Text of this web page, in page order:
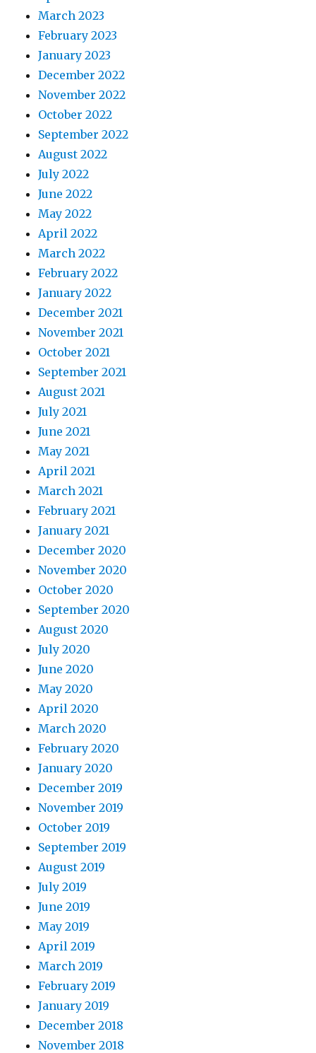
March 2023
February 2023
January 2023
December 2022
November 2022
October 2022
September 2022
August 2022
July 2022
June 2022
May 2022
April 2022
March 2022
February 2022
January 2022
December 2021
November 2021
October 2021
September 2021
August 2021
July 2021
June 2021
May 2021
April 2021
March 2021
February 2021
January 2021
December 2020
November 2020
October 2020
September 2020
August 2020
July 2020
June 2020
May 2020
April 2020
March 2020
February 2020
January 2020
December 2019
November 2019
October 2019
September 2019
August 2019
July 2019
June 2019
May 2019
April 2019
March 2019
February 2019
January 2019
December 2018
November 2018